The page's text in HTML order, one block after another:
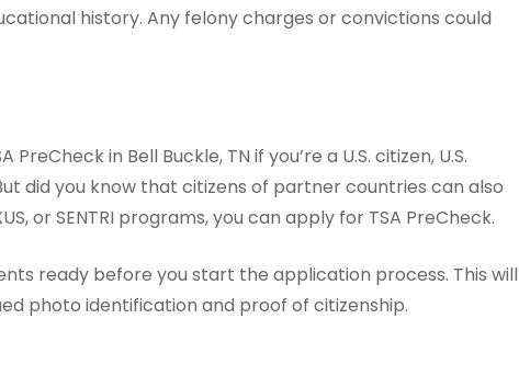
history. Any felony charges or convictions could
in Bell Buckle, TN if you’re a U.S. citizen, U.S.
did you know that citizens of partner countries can also
or SENTRI programs, you can apply for TSA PreCheck.
ready before you start the application process. This will
photo identification and proof of citizenship.